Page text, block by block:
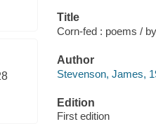
Title
Corn-fed : poems /
Author
Stevenson, James,
Edition
First edition